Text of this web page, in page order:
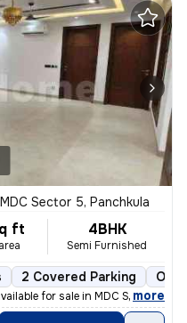
MDC Sector 5, Panchkula
ft 4BHK
Semi Furnished
2 Covered Parking
for sale in MDC Sector 5,
, more